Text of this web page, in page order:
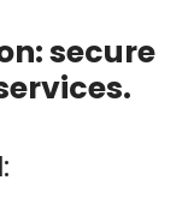
secure